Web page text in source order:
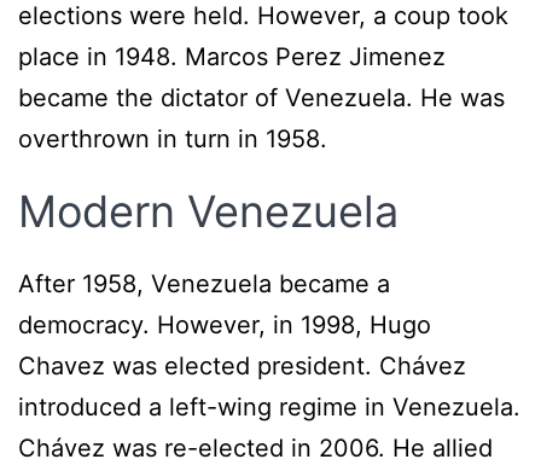
elections were held. However, a coup took
place in 1948. Marcos Perez Jimenez
became the dictator of Venezuela. He was
overthrown in turn in 1958.
Modern Venezuela
After 1958, Venezuela became a
democracy. However, in 1998, Hugo
Chavez was elected president. Chávez
introduced a left-wing regime in Venezuela.
Chávez was re-elected in 2006. He allied